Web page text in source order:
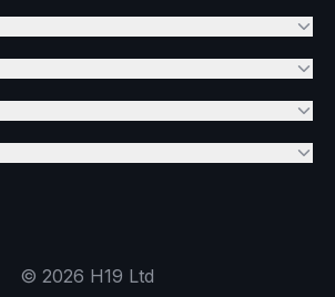
© 2026 H19 Ltd